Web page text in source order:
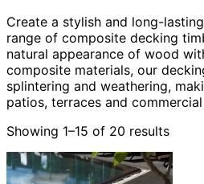
Create a stylish and long-
range of composite decking
natural appearance of wood
composite materials, our
splintering and weathering,
patios, terraces and
Showing 1–15 of 20 resultsSorted